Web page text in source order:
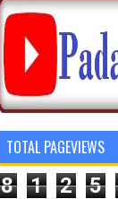
TOTAL PAGEVIEWS
8 1 2 5